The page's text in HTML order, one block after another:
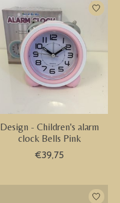
Design - Children's alarm
clock Bells Pink
€39,75